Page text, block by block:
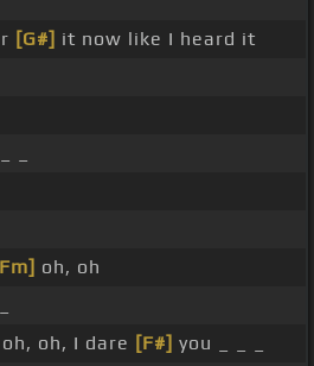
[G#] it now like I heard it
oh, oh
oh, oh, I dare [F#] you _ _ _